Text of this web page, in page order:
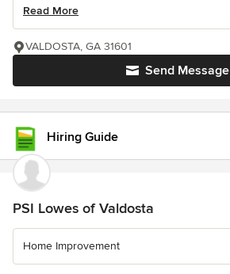
Read More
Send Message
VALDOSTA, GA 31601
Hiring Guide
PSI Lowes of Valdosta
Home Improvement